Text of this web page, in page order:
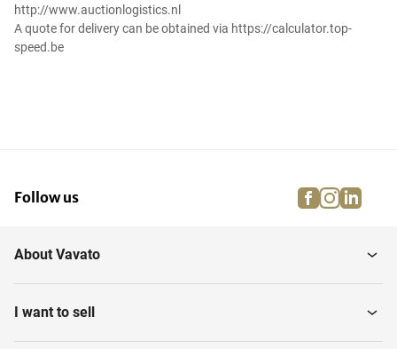
http://www.auctionlogistics.nl
A quote for delivery can be obtained via https://calculator.top-
speed.be
Follow us facebook
About Vavato
I want to sell